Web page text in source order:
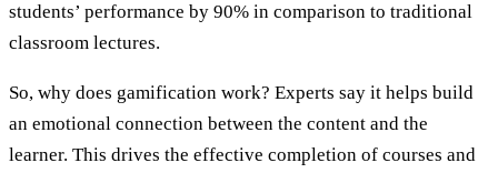
students’ performance by 90% in comparison to traditional
classroom lectures.
So, why does gamification work? Experts say it helps build
an emotional connection between the content and the
learner. This drives the effective completion of courses and